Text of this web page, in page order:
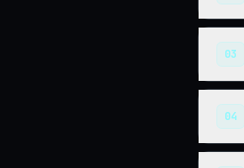
03
04